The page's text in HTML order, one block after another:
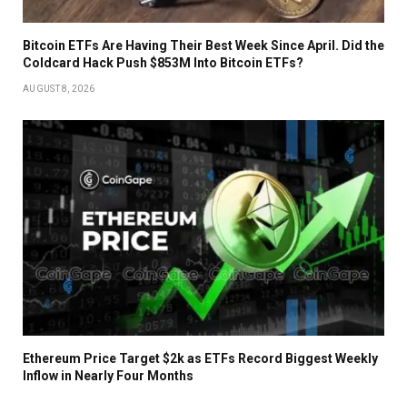
Bitcoin ETFs Are Having Their Best Week Since April. Did the
Coldcard Hack Push $853M Into Bitcoin ETFs?
AUGUST 8, 2026
Ethereum Price Target $2k as ETFs Record Biggest Weekly
Inflow in Nearly Four Months